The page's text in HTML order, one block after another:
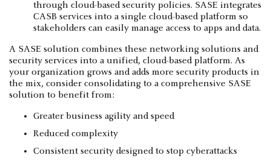
through cloud-based security policies. SASE integrates
CASB services into a single cloud-based platform so
stakeholders can easily manage access to apps and data.
A SASE solution combines these networking solutions and
security services into a unified, cloud-based platform. As
your organization grows and adds more security products in
the mix, consider consolidating to a comprehensive SASE
solution to benefit from:
Greater business agility and speed
Reduced complexity
Consistent security designed to stop cyberattacks